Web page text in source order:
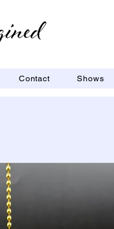
Contact Shows